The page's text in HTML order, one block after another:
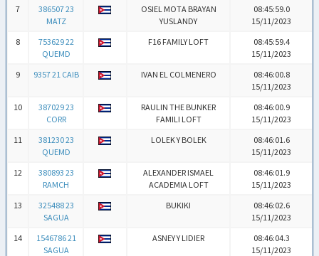
7
386507 23
MATZ
OSIEL MOTA BRAYAN
YUSLANDY
08:45:59.0
15/11/2023
8
753629 22
QUEMD
F16 FAMILY LOFT
08:45:59.4
15/11/2023
9
9357 21 CAIB IVAN EL COLMENERO
08:46:00.8
15/11/2023
10
387029 23
CORR
RAULIN THE BUNKER
FAMILI LOFT
08:46:00.9
15/11/2023
11
381230 23
QUEMD
LOLEK Y BOLEK
08:46:01.6
15/11/2023
12
380893 23
RAMCH
ALEXANDER ISMAEL
ACADEMIA LOFT
08:46:01.9
15/11/2023
13
325488 23
SAGUA
BUKIKI
08:46:02.6
15/11/2023
14
1546786 21
SAGUA
ASNEY Y LIDIER
08:46:04.3
15/11/2023